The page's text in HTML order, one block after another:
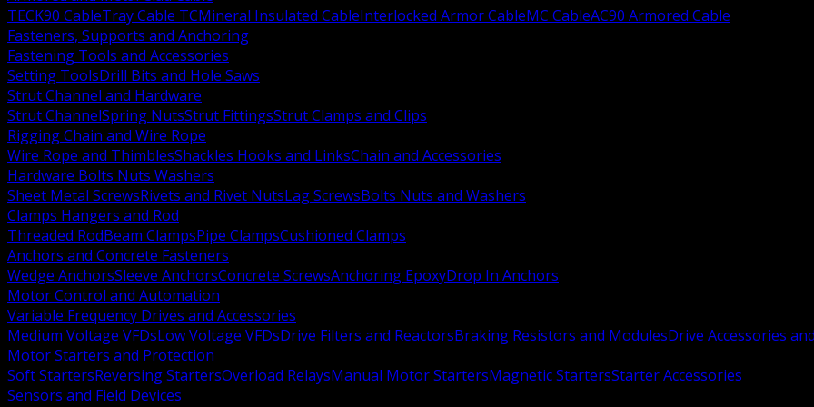
TECK90 CableTray Cable TCMineral Insulated CableInterlocked Armor CableMC CableAC90 Armored Cable
Fasteners, Supports and Anchoring
Fastening Tools and Accessories
Setting ToolsDrill Bits and Hole Saws
Strut Channel and Hardware
Strut ChannelSpring NutsStrut FittingsStrut Clamps and Clips
Rigging Chain and Wire Rope
Wire Rope and ThimblesShackles Hooks and LinksChain and Accessories
Hardware Bolts Nuts Washers
Sheet Metal ScrewsRivets and Rivet NutsLag ScrewsBolts Nuts and Washers
Clamps Hangers and Rod
Threaded RodBeam ClampsPipe ClampsCushioned Clamps
Anchors and Concrete Fasteners
Wedge AnchorsSleeve AnchorsConcrete ScrewsAnchoring EpoxyDrop In Anchors
Motor Control and Automation
Variable Frequency Drives and Accessories
Medium Voltage VFDsLow Voltage VFDsDrive Filters and ReactorsBraking Resistors and ModulesDrive Accessories
Motor Starters and Protection
Soft StartersReversing StartersOverload RelaysManual Motor StartersMagnetic StartersStarter Accessories
Sensors and Field Devices